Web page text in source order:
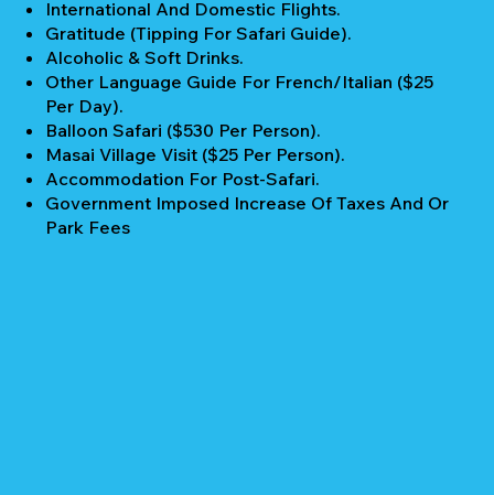
International And Domestic Flights.
Gratitude (Tipping For Safari Guide).
Alcoholic & Soft Drinks.
Other Language Guide For French/Italian ($25
Per Day).
Balloon Safari ($530 Per Person).
Masai Village Visit ($25 Per Person).
Accommodation For Post-Safari.
Government Imposed Increase Of Taxes And Or
Park Fees